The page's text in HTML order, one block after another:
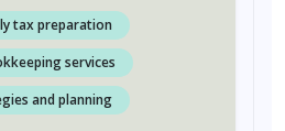
tax preparation
services
and planning